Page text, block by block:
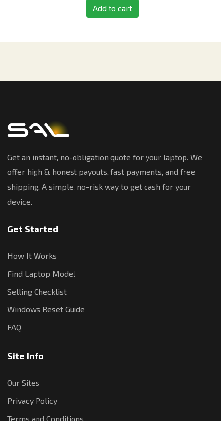
Add to cart
Get an instant, no-obligation quote for your laptop. We
offer high & honest payouts, fast payments, and free
shipping. A simple, no-risk way to get cash for your
device.
Get Started
How It Works
Find Laptop Model
Selling Checklist
Windows Reset Guide
FAQ
Site Info
Our Sites
Privacy Policy
Terms and Conditions